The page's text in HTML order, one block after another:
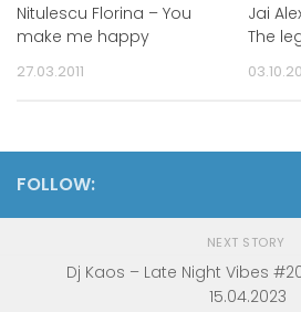
Nitulescu Florina – You
make me happy
27.03.2011
Jai
The
FOLLOW:
NEXT STORY
Dj Kaos – Late Night Vibes
15.04.2023